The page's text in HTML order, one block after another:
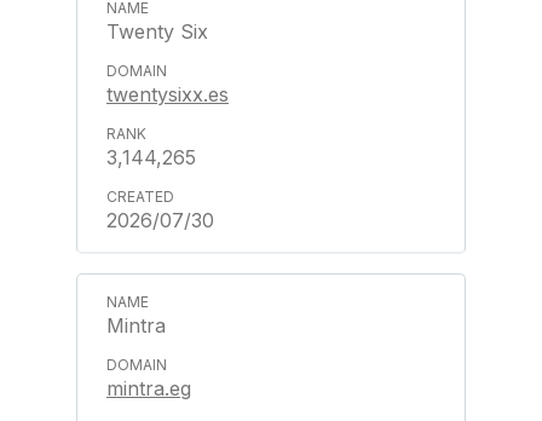
Twenty Six
twentysixx.es
3,144,265
2026/07/30
Mintra
mintra.eg